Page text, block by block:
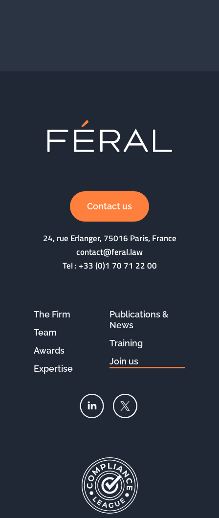
Contact us
24, rue Erlanger, 75016 Paris, France
contact@feral.law
Tel :+33 (0)1 70 71 22 00
The Firm
Team
Awards
Expertise
Publications &
News
Training
Join us